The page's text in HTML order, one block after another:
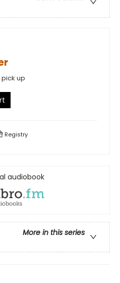
up
Registry
audiobook
More in this series